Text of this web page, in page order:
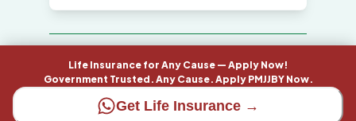
Life Insurance for Any Cause — Apply Now!
Government Trusted. Any Cause. Apply PMJJBY Now.
Get Life Insurance →
All Copyrights are reserved by Jaagruk
Bharat